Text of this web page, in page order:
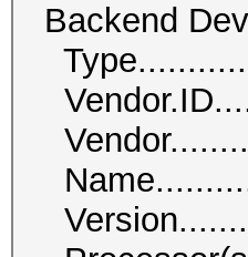
Backend